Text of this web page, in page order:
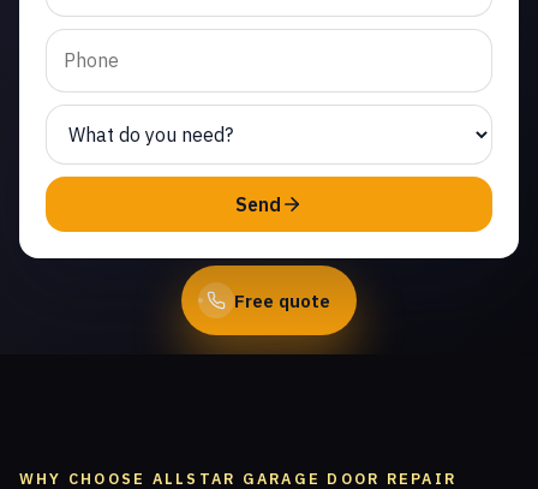
Oaks. Same-day service
from licensed local
technicians.
(747) 219-0339
Free quote
Send
WHY CHOOSE ALLSTAR GARAGE DOOR REPAIR